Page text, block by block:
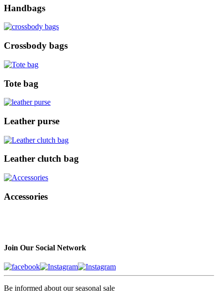
Handbags
Crossbody bags
Tote bag
Leather purse
Leather clutch bag
Accessories
Join Our Social Network
Be informed about our seasonal sale